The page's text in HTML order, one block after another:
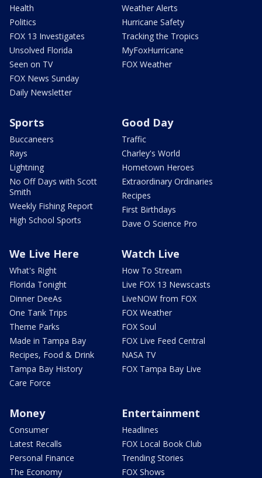
Health
Politics
FOX 13 Investigates
Unsolved Florida
Seen on TV
FOX News Sunday
Daily Newsletter
Weather Alerts
Hurricane Safety
Tracking the Tropics
MyFoxHurricane
FOX Weather
Sports
Buccaneers
Rays
Lightning
No Off Days with Scott
Smith
Weekly Fishing Report
High School Sports
Good Day
Traffic
Charley's World
Hometown Heroes
Extraordinary Ordinaries
Recipes
First Birthdays
Dave O Science Pro
We Live Here
What's Right
Florida Tonight
Dinner DeeAs
One Tank Trips
Theme Parks
Made in Tampa Bay
Recipes, Food & Drink
Tampa Bay History
Care Force
Watch Live
How To Stream
Live FOX 13 Newscasts
LiveNOW from FOX
FOX Weather
FOX Soul
FOX Live Feed Central
NASA TV
FOX Tampa Bay Live
Money
Consumer
Latest Recalls
Personal Finance
The Economy
Entertainment
Headlines
FOX Local Book Club
Trending Stories
FOX Shows